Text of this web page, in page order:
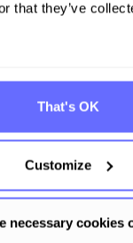
that they’ve
That's OK
Customize
necessary cookies